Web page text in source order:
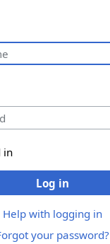
in
Log in
Help with logging in
your password?